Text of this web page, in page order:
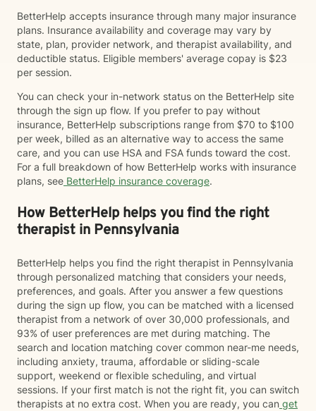
BetterHelp accepts insurance through many major insurance
plans. Insurance availability and coverage may vary by
state, plan, provider network, and therapist availability, and
deductible status. Eligible members' average copay is $23
per session.
You can check your in-network status on the BetterHelp site
through the sign up flow. If you prefer to pay without
insurance, BetterHelp subscriptions range from $70 to $100
per week, billed as an alternative way to access the same
care, and you can use HSA and FSA funds toward the cost.
For a full breakdown of how BetterHelp works with insurance
plans, see BetterHelp insurance coverage.
How BetterHelp helps you find the right
therapist in Pennsylvania
BetterHelp helps you find the right therapist in Pennsylvania
through personalized matching that considers your needs,
preferences, and goals. After you answer a few questions
during the sign up flow, you can be matched with a licensed
therapist from a network of over 30,000 professionals, and
93% of user preferences are met during matching. The
search and location matching cover common near-me needs,
including anxiety, trauma, affordable or sliding-scale
support, weekend or flexible scheduling, and virtual
sessions. If your first match is not the right fit, you can switch
therapists at no extra cost. When you are ready, you can get